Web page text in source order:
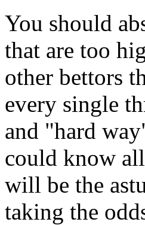
You should
that are too
other bettors
every single
and "hard
could know
will be the
taking the